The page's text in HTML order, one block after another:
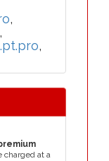
,
,
.pt.pro,
charged at a